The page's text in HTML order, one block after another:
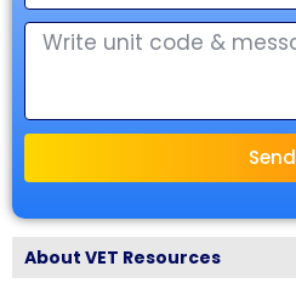
Send
About VET Resources